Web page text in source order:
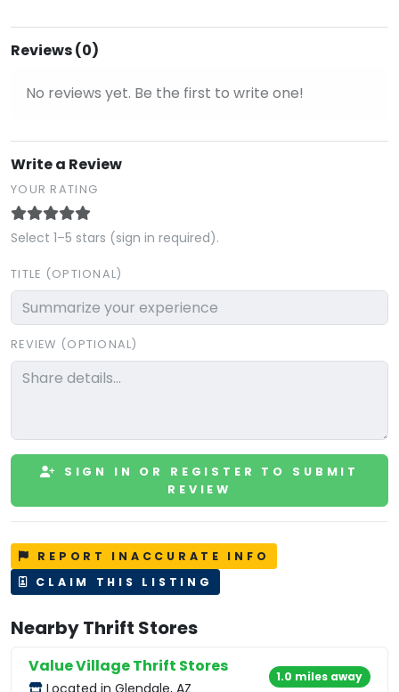
Reviews (0)
No reviews yet. Be the first to write one!
Write a Review
YOUR RATING
Select 1–5 stars (sign in required).
TITLE (OPTIONAL)
REVIEW (OPTIONAL)
SIGN IN OR REGISTER TO SUBMIT
REVIEW
REPORT INACCURATE INFO
CLAIM THIS LISTING
Nearby Thrift Stores
Value Village Thrift Stores
Located in Glendale, AZ
1.0 miles away